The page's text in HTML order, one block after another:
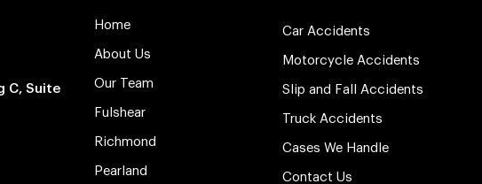
C, Suite
Home
About Us
Our Team
Fulshear
Richmond
Pearland
Car Accidents
Motorcycle Accidents
Slip and Fall Accidents
Truck Accidents
Cases We Handle
Contact Us